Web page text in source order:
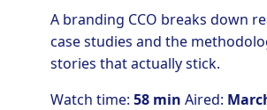
A branding CCO breaks down
case studies and the
stories that actually stick.
Watch time: 58 min Aired: